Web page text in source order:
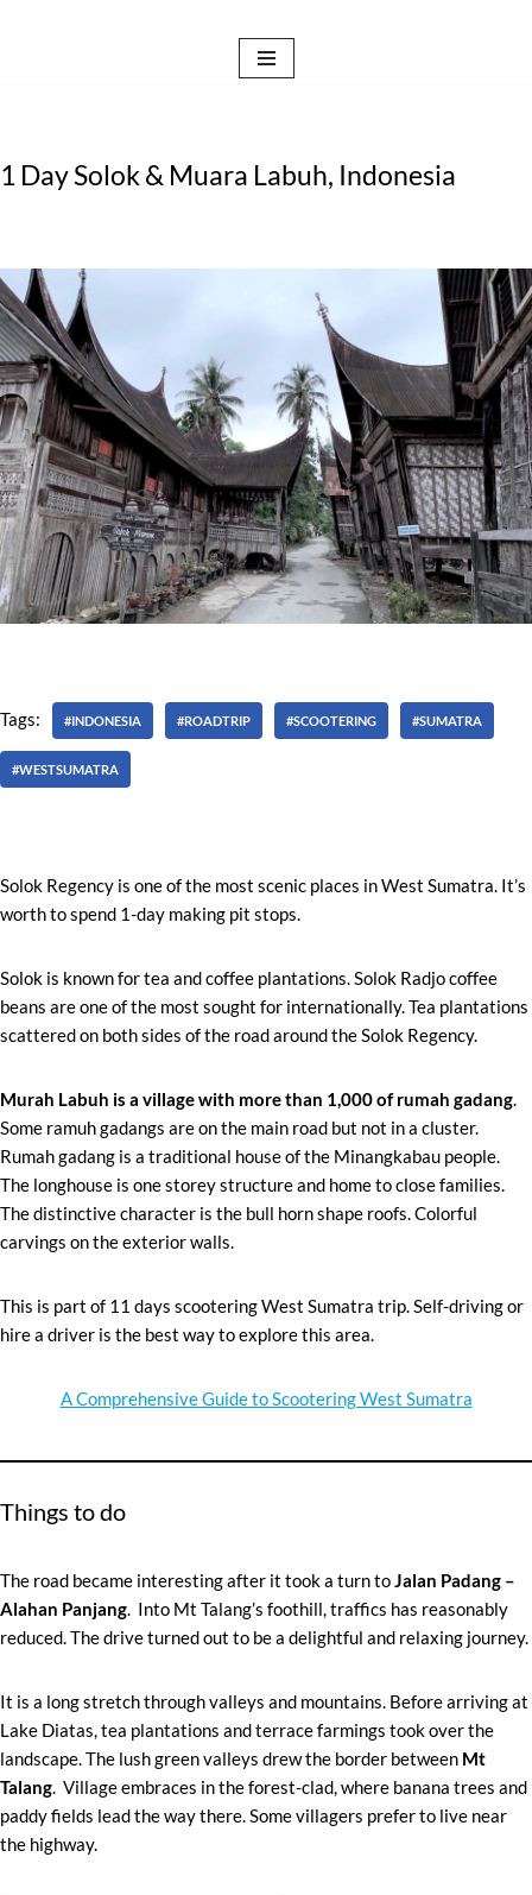
1 Day Solok & Muara Labuh, Indonesia
Tags: #INDONESIA #ROADTRIP #SCOOTERING #SUMATRA
#WESTSUMATRA
Solok Regency is one of the most scenic places in West Sumatra. It’s
worth to spend 1-day making pit stops.
Solok is known for tea and coffee plantations. Solok Radjo coffee
beans are one of the most sought for internationally. Tea plantations
scattered on both sides of the road around the Solok Regency.
Murah Labuh is a village with more than 1,000 ofrumah gadang.
Some ramuh gadangs are on the main road but not in a cluster.
Rumah gadang is a traditional house of the Minangkabau people.
The longhouse is one storey structure and home to close families.
The distinctive character is the bull horn shape roofs. Colorful
carvings on the exterior walls.
This is part of 11 days scootering West Sumatra trip. Self-driving or
hire a driver is the best way to explore this area.
A Comprehensive Guide to Scootering West Sumatra
Things to do
The road became interesting after it took a turn toJalan Padang –
Alahan Panjang. Into Mt Talang’s foothill, traffics has reasonably
reduced. The drive turned out to be a delightful and relaxing journey.
It is a long stretch through valleys and mountains. Before arriving at
Lake Diatas, tea plantations and terrace farmings took over the
landscape. The lush green valleys drew the border between Mt
Talang. Village embraces in the forest-clad, where banana trees and
paddy fields lead the way there. Some villagers prefer to live near
the highway.